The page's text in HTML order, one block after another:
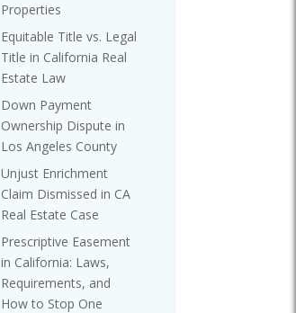
Properties
Equitable Title vs. Legal
Title in California Real
Estate Law
Down Payment
Ownership Dispute in
Los Angeles County
Unjust Enrichment
Claim Dismissed in CA
Real Estate Case
Prescriptive Easement
in California: Laws,
Requirements, and
How to Stop One